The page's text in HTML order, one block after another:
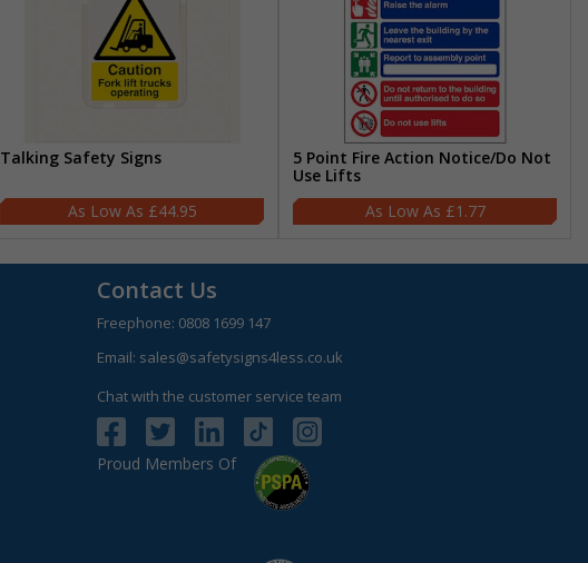
Talking Safety Signs
£44.95
5 Point Fire Action Notice/Do Not
Use Lifts
£1.77
Contact Us
Freephone: 0808 1699 147
Email: sales@safetysigns4less.co.uk
Chat with the customer service team
Proud Members Of